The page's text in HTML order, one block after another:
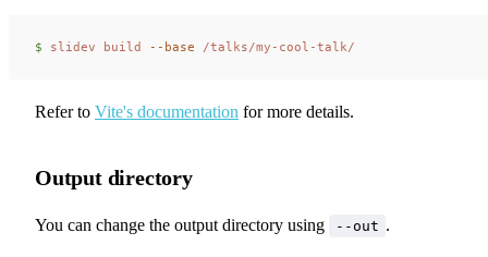
$ slidev build --base /talks/my-cool-talk/
Refer to Vite's documentation for more details.
Output directory
You can change the output directory using --out .